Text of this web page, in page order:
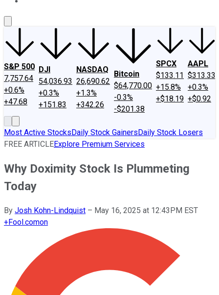
S&P 500
7,757.64
+0.6%
+47.68
DJI
54,036.93
+0.3%
+151.83
NASDAQ
26,690.62
+1.3%
+342.26
Bitcoin
$64,770.00
-0.3%
-$201.38
SPCX
$133.11
+15.8%
+$18.19
AAPL
$313.33
+0.3%
+$0.92
Most Active StocksDaily Stock GainersDaily Stock Losers
FREE ARTICLEExplore Premium Services
Why Doximity Stock Is Plummeting
Today
By Josh Kohn-Lindquist – May 16, 2025 at 12:43PM EST
+Fool.comon